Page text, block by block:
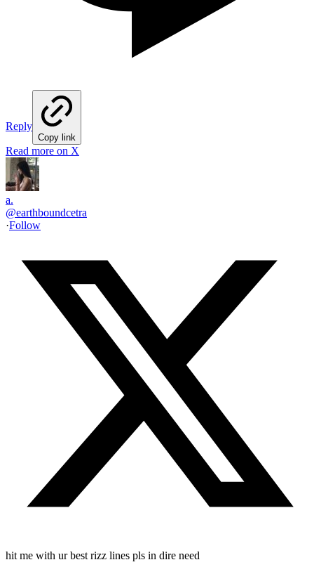
Reply
Copy link
Read more on X
a.
@earthboundcetra
·Follow
hit me with ur best rizz lines pls in dire need